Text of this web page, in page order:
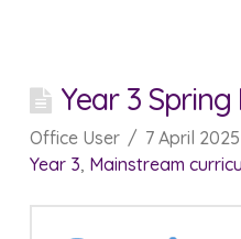
Year 3
Office User
7 April 2025
Year 3, Mainstream